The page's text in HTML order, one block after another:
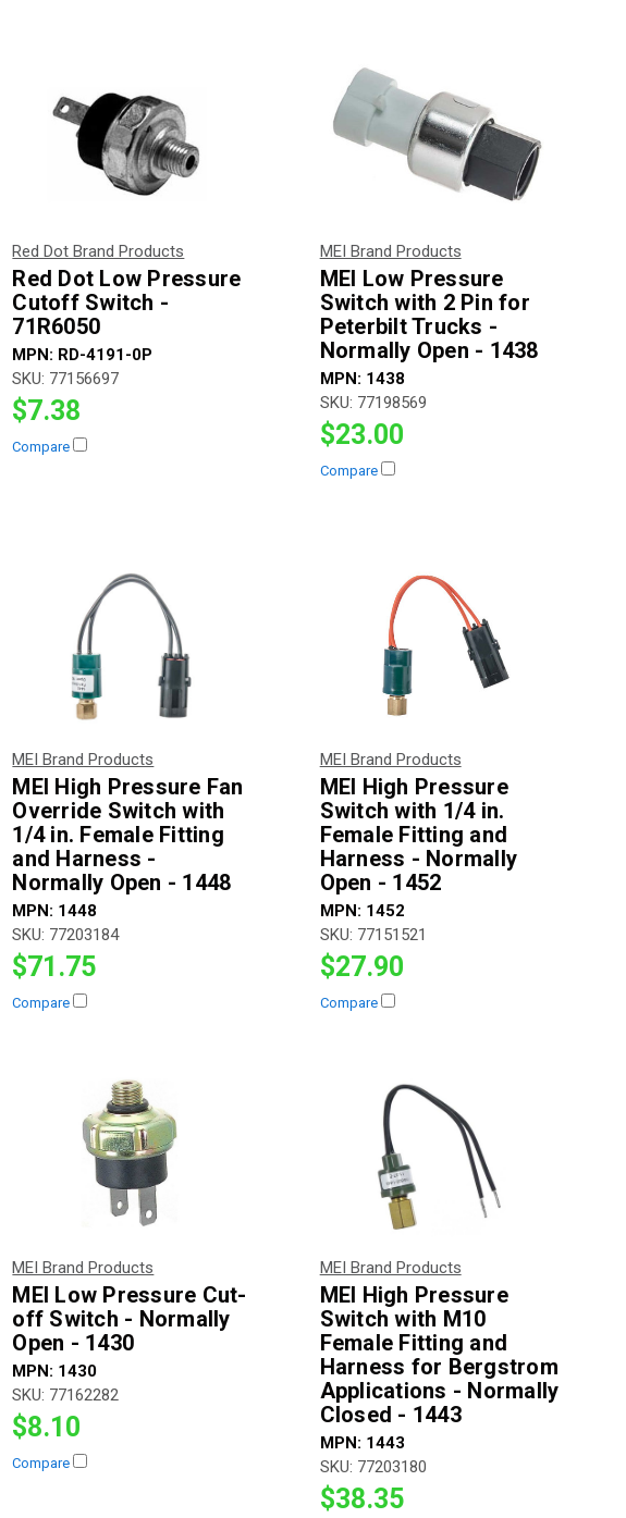
Red Dot Brand Products
Red Dot Low Pressure
Cutoff Switch -
71R6050
MPN: RD-4191-0P
SKU: 77156697
$7.38
Compare
MEI Brand Products
MEI Low Pressure
Switch with 2 Pin for
Peterbilt Trucks -
Normally Open - 1438
MPN: 1438
SKU: 77198569
$23.00
Compare
MEI Brand Products
MEI High Pressure Fan
Override Switch with
1/4 in. Female Fitting
and Harness -
Normally Open - 1448
MPN: 1448
SKU: 77203184
$71.75
Compare
MEI Brand Products
MEI High Pressure
Switch with 1/4 in.
Female Fitting and
Harness - Normally
Open - 1452
MPN: 1452
SKU: 77151521
$27.90
Compare
MEI Brand Products
MEI Low Pressure Cut-
off Switch - Normally
Open - 1430
MPN: 1430
SKU: 77162282
$8.10
Compare
MEI Brand Products
MEI High Pressure
Switch with M10
Female Fitting and
Harness for Bergstrom
Applications - Normally
Closed - 1443
MPN: 1443
SKU: 77203180
$38.35